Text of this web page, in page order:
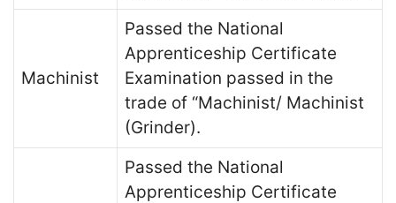
Machinist
Passed the National
Apprenticeship Certificate
Examination passed in the
trade of “Machinist/ Machinist
(Grinder).
Passed the National
Apprenticeship Certificate